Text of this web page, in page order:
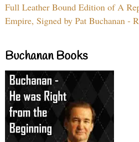
Full Leather Bound Edition of A
Empire, Signed by Pat Buchanan -
Buchanan Books